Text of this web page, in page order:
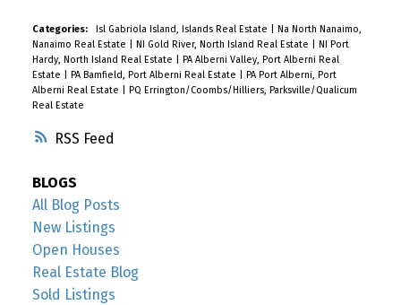
RSS
Categories: Isl Gabriola Island, Islands Real Estate
Na North Nanaimo,
Nanaimo Real Estate
NI Gold River, North Island Real Estate
NI Port
Hardy, North Island Real Estate
PA Alberni Valley, Port Alberni Real
Estate
PA Bamfield, Port Alberni Real Estate
PA Port Alberni, Port
Alberni Real Estate
PQ Errington/Coombs/Hilliers, Parksville/Qualicum
Real Estate
BLOGS
All Blog Posts
New Listings
Open Houses
Real Estate Blog
Sold Listings